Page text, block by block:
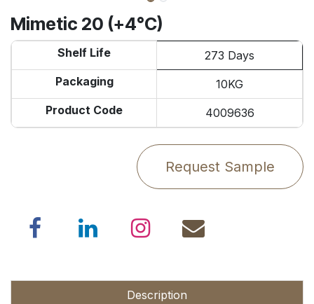
Mimetic 20 (+4°C)
Shelf Life
273 Days
Packaging
10KG
Product Code
4009636
Request Sample
Description